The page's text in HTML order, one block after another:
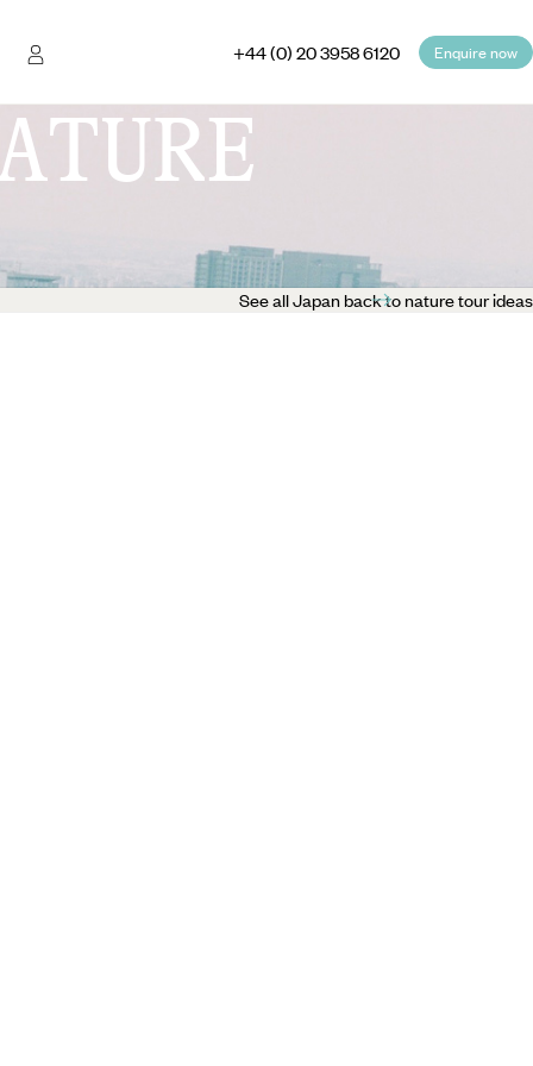
+44 (0) 20 3958 6120 Enquire now
See all Japan back to nature tour ideas